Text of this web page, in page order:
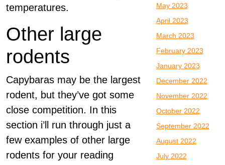
temperatures.
Other large
rodents
Capybaras may be the largest
rodent, but they’ve got some
close competition. In this
section i’ll run through just a
few examples of other large
rodents for your reading
May 2023
April 2023
March 2023
February 2023
January 2023
December 2022
November 2022
October 2022
September 2022
August 2022
July 2022